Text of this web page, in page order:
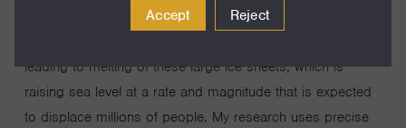
conditions are all important influences on polar climates
leading to melting of these large ice sheets, which is
raising sea level at a rate and magnitude that is expected
to displace millions of people. My research uses precise
Accept Reject